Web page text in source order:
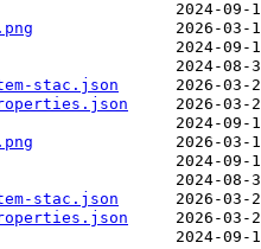
stac.json
stac.json